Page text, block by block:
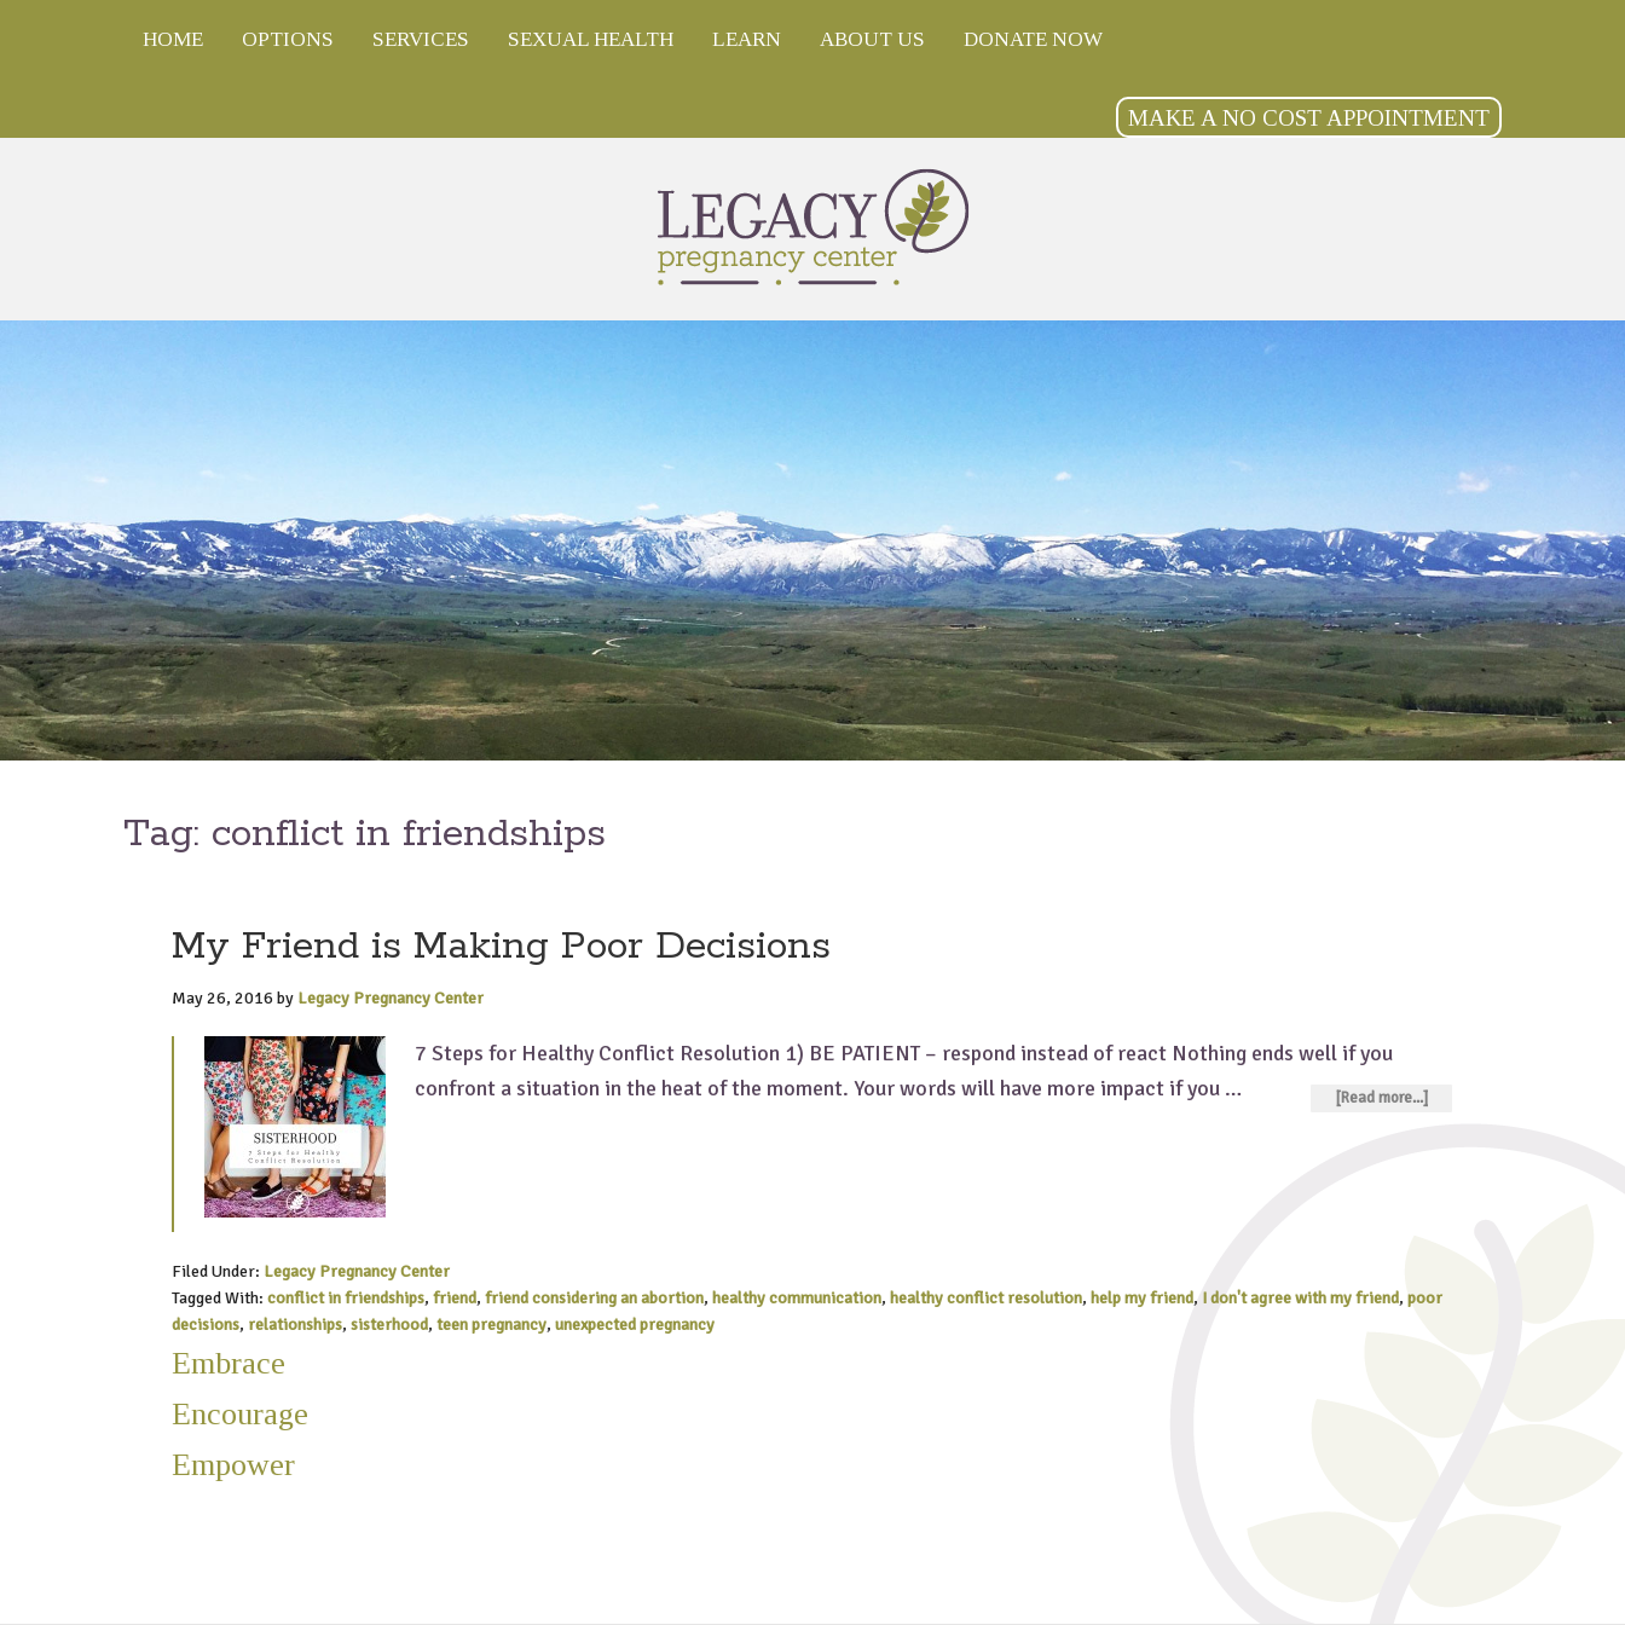
HOME OPTIONS SERVICES SEXUAL HEALTH LEARN ABOUT US DONATE NOW
MAKE A NO COST APPOINTMENT
Tag: conflict in friendships
My Friend is Making Poor Decisions
May 26, 2016 by Legacy Pregnancy Center
7 Steps for Healthy Conflict Resolution 1) BE PATIENT – respond instead of react Nothing ends well if you
confront a situation in the heat of the moment. Your words will have more impact if you …
[Read more...]
Filed Under: Legacy Pregnancy Center
Tagged With: conflict in friendships, friend, friend considering an abortion, healthy communication, healthy conflict resolution, help my friend, I don't agree with my friend, poor
decisions, relationships, sisterhood, teen pregnancy, unexpected pregnancy
Embrace
Encourage
Empower